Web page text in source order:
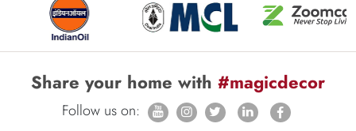
Share your home with #magicdecor
Follow us on: